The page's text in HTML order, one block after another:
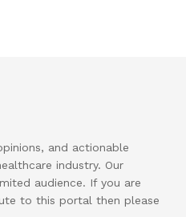
and actionable
industry. Our
audience. If you are
to this portal then please